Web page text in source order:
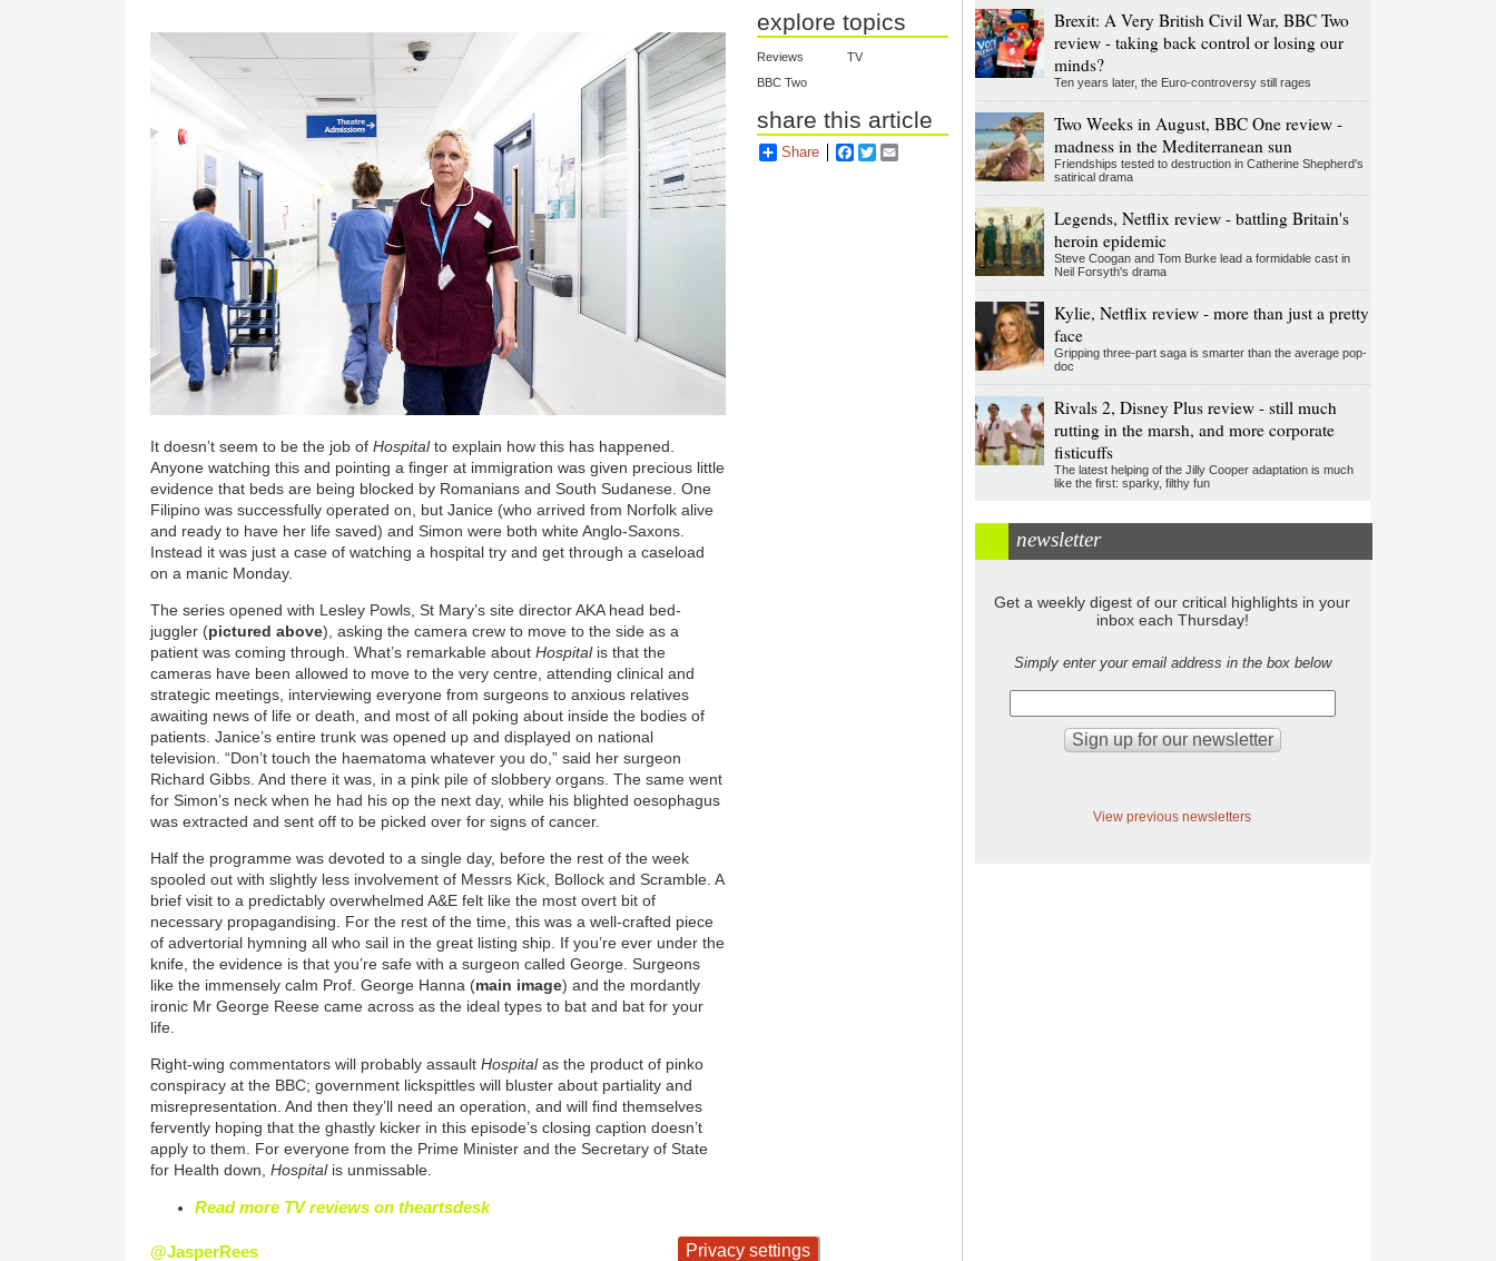
It doesn’t seem to be the job ofHospitalto explain how this has happened.
Anyone watching this and pointing a finger at immigration was given precious little
evidence that beds are being blocked by Romanians and South Sudanese. One
Filipino was successfully operated on, but Janice (who arrived from Norfolk alive
and ready to have her life saved) and Simon were both white Anglo-Saxons.
Instead it was just a case of watching a hospital try and get through a caseload
on a manic Monday.
The series opened with Lesley Powls, St Mary’s site director AKA head bed-
juggler (pictured above), asking the camera crew to move to the side as a
patient was coming through. What’s remarkable aboutHospitalis that the
cameras have been allowed to move to the very centre, attending clinical and
strategic meetings, interviewing everyone from surgeons to anxious relatives
awaiting news of life or death, and most of all poking about inside the bodies of
patients. Janice’s entire trunk was opened up and displayed on national
television. “Don’t touch the haematoma whatever you do,” said her surgeon
Richard Gibbs. And there it was, in a pink pile of slobbery organs. The same went
for Simon’s neck when he had his op the next day, while his blighted oesophagus
was extracted and sent off to be picked over for signs of cancer.
Half the programme was devoted to a single day, before the rest of the week
spooled out with slightly less involvement of Messrs Kick, Bollock and Scramble. A
brief visit to a predictably overwhelmed A&E felt like the most overt bit of
necessary propagandising. For the rest of the time, this was a well-crafted piece
of advertorial hymning all who sail in the great listing ship. If you’re ever under the
knife, the evidence is that you’re safe with a surgeon called George. Surgeons
like the immensely calm Prof. George Hanna (main image) and the mordantly
ironic Mr George Reese came across as the ideal types to bat and bat for your
life.
Right-wing commentators will probably assaultHospitalas the product of pinko
conspiracy at the BBC; government lickspittles will bluster about partiality and
misrepresentation. And then they’ll need an operation, and will find themselves
fervently hoping that the ghastly kicker in this episode’s closing caption doesn’t
apply to them. For everyone from the Prime Minister and the Secretary of State
for Health down,Hospitalis unmissable.
Read more TV reviews on theartsdesk
@JasperRees
explore topics
Reviews
TV
BBC Two
share this article
Share Facebook
Twitter
Brexit: A Very British Civil War, BBC Two
review - taking back control or losing our
minds?
Ten years later, the Euro-controversy still rages
Two Weeks in August, BBC One review -
madness in the Mediterranean sun
Friendships tested to destruction in Catherine Shepherd's
satirical drama
Legends, Netflix review - battling Britain's
heroin epidemic
Steve Coogan and Tom Burke lead a formidable cast in
Neil Forsyth's drama
Kylie, Netflix review - more than just a pretty
face
Gripping three-part saga is smarter than the average pop-
doc
Rivals 2, Disney Plus review - still much
rutting in the marsh, and more corporate
fisticuffs
The latest helping of the Jilly Cooper adaptation is much
like the first: sparky, filthy fun
newsletter
Get a weekly digest of our critical highlights in your
inbox each Thursday!
Simply enter your email address in the box below
View previous newsletters
Privacy settings